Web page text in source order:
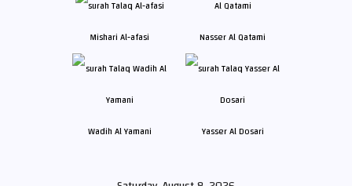
Mishari Al-afasi Nasser Al Qatami
Wadih Al Yamani Yasser Al Dosari